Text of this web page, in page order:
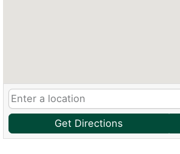
Get Directions